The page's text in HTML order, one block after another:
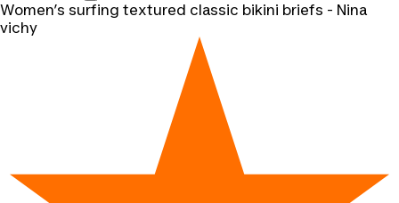
Women’s surfing textured classic bikini briefs - Nina
vichy